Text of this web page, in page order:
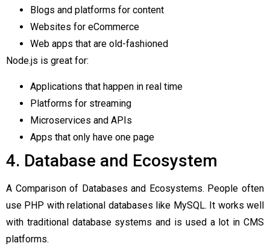
Blogs and platforms for content
Websites for eCommerce
Web apps that are old-fashioned
Node.js is great for:
Applications that happen in real time
Platforms for streaming
Microservices and APIs
Apps that only have one page
4. Database and Ecosystem
A Comparison of Databases and Ecosystems. People often
use PHP with relational databases like MySQL. It works well
with traditional database systems and is used a lot in CMS
platforms.